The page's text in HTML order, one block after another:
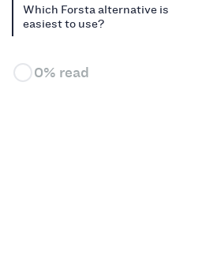
Which Forsta alternative is
easiest to use?
0% read